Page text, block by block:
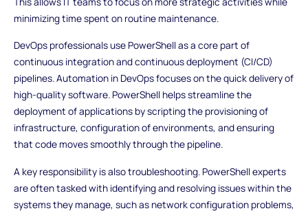
minimizing time spent on routine maintenance.
DevOps professionals use PowerShell as a core part of
continuous integration and continuous deployment (CI/CD)
pipelines. Automation in DevOps focuses on the quick delivery of
high-quality software. PowerShell helps streamline the
deployment of applications by scripting the provisioning of
infrastructure, configuration of environments, and ensuring
that code moves smoothly through the pipeline.
A key responsibility is also troubleshooting. PowerShell experts
are often tasked with identifying and resolving issues within the
systems they manage, such as network configuration problems,